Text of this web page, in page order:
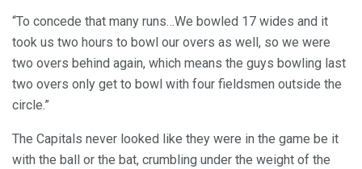
“To concede that many runs…We bowled 17 wides and it
took us two hours to bowl our overs as well, so we were
two overs behind again, which means the guys bowling last
two overs only get to bowl with four fieldsmen outside the
circle.”
The Capitals never looked like they were in the game be it
with the ball or the bat, crumbling under the weight of the